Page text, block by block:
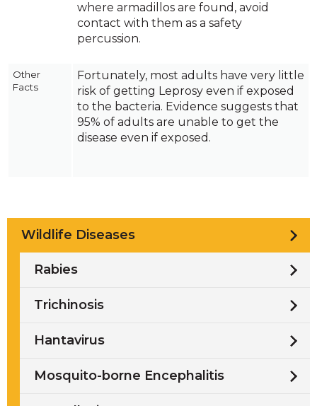
where armadillos are found, avoid
contact with them as a safety
percussion.
Other
Facts
Fortunately, most adults have very little
risk of getting Leprosy even if exposed
to the bacteria. Evidence suggests that
95% of adults are unable to get the
disease even if exposed.
Wildlife Diseases
Rabies
Trichinosis
Hantavirus
Mosquito-borne Encephalitis